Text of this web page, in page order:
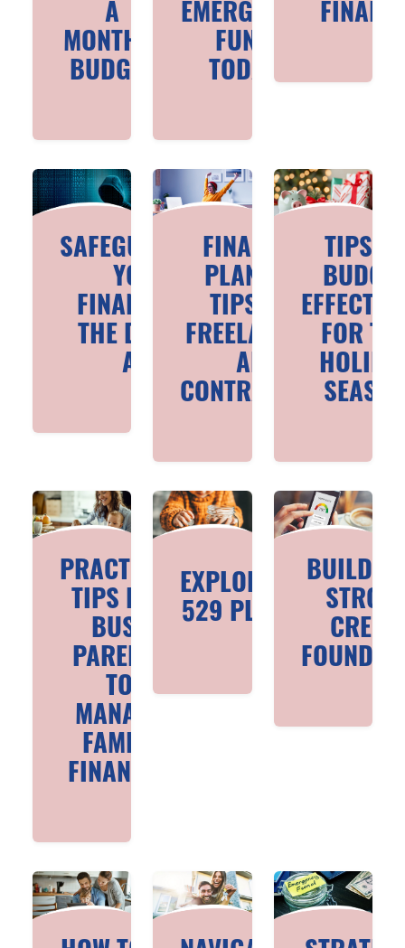
A
MONTHLY
BUDGET
EMERGENCY
FUND
TODAY
SAFEGUARDING
YOUR
FINANCES IN
THE DIGITAL
AGE
FINANCIAL
PLANNING
TIPS FOR
FREELANCERS
AND
CONTRACTORS
TIPS
FOR
PRACTICAL
TIPS FOR
BUSY
PARENTS
TO
MANAGE
FAMILY
FINANCES
EXPLORING
529 PLANS